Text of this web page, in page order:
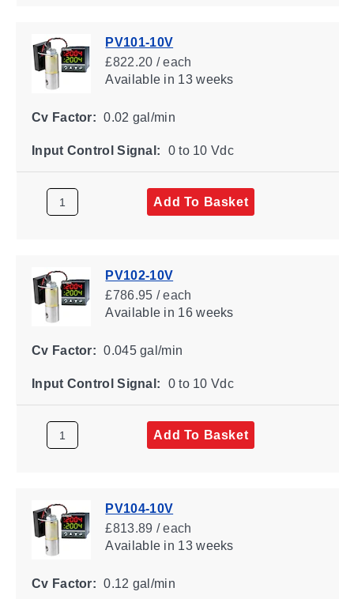
PV101-10V
£822.20 / each
Availablein 13 weeks
Cv Factor: 0.02 gal/min
Input Control Signal: 0 to 10 Vdc
Add To Basket
PV102-10V
£786.95 / each
Availablein 16 weeks
Cv Factor: 0.045 gal/min
Input Control Signal: 0 to 10 Vdc
Add To Basket
PV104-10V
£813.89 / each
Availablein 13 weeks
Cv Factor: 0.12 gal/min